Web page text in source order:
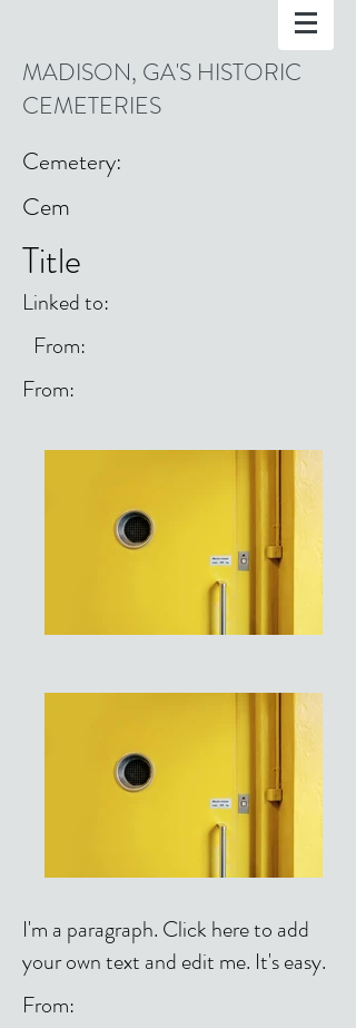
MADISON, GA'S HISTORIC
CEMETERIES
Cemetery:
Cem
Title
Linked to:
From:
From:
I'm a paragraph. Click here to add
your own text and edit me. It's easy.
From: